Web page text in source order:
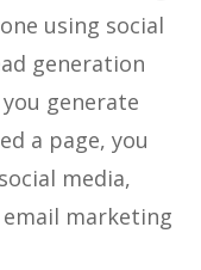
using social
generation
generate
a page, you
media,
marketing